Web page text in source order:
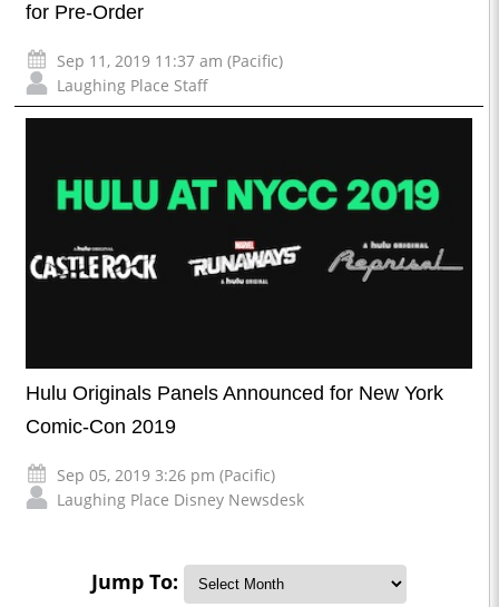
for Pre-Order
Sep 11, 2019 11:37 am (Pacific)
Laughing Place Staff
Hulu Originals Panels Announced for New York
Comic-Con 2019
Sep 05, 2019 3:26 pm (Pacific)
Laughing Place Disney Newsdesk
Jump To: